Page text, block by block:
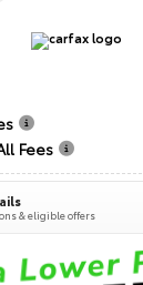
Fees
& eligible offers